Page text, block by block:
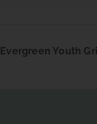
Evergreen Youth